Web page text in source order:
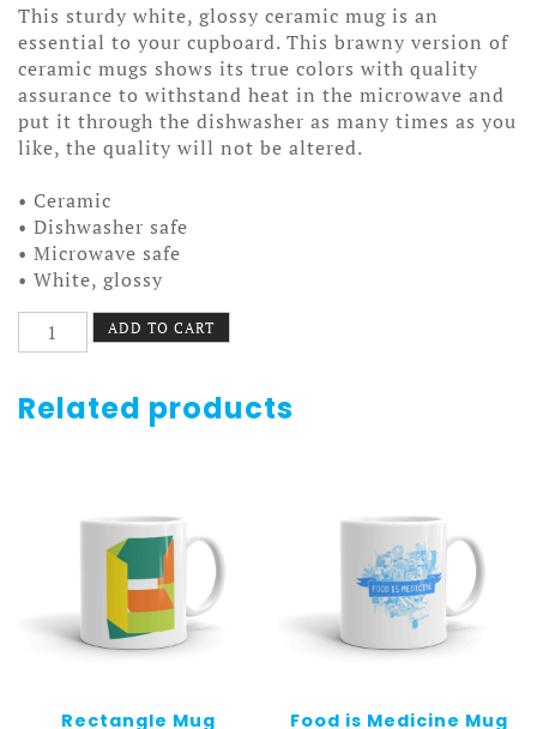
This sturdy white, glossy ceramic mug is an
essential to your cupboard. This brawny version of
ceramic mugs shows its true colors with quality
assurance to withstand heat in the microwave and
put it through the dishwasher as many times as you
like, the quality will not be altered.
• Ceramic
• Dishwasher safe
• Microwave safe
• White, glossy
Tool
Rosette
quantity
ADD TO CART
Related products
Rectangle Mug Food is Medicine Mug